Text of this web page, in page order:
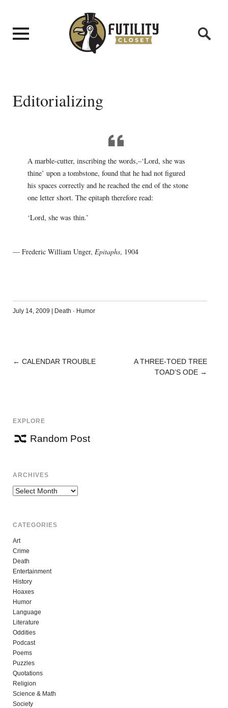
Editorializing
A marble-cutter, inscribing the words,–‘Lord, she was
thine’ upon a tombstone, found that he had not figured
his spaces correctly and he reached the end of the stone
one letter short. The epitaph therefore read:
‘Lord, she was thin.’
— Frederic William Unger, Epitaphs, 1904
July 14, 2009 | Death · Humor
POST
← CALENDAR TROUBLE
A THREE-TOED TREE
TOAD’S ODE →
EXPLORE
Random Post
ARCHIVES
Archives
CATEGORIES
Art
Crime
Death
Entertainment
History
Hoaxes
Humor
Language
Literature
Oddities
Podcast
Poems
Puzzles
Quotations
Religion
Science & Math
Society